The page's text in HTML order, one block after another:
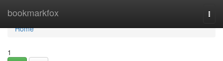
bookmarkfox
Home
Home
1